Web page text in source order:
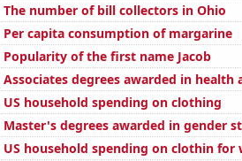
The number of bill collectors in Ohio
Per capita consumption of margarine
Popularity of the first name Jacob
Associates degrees awarded in health
US household spending on clothing
Master's degrees awarded in gender
US household spending on clothin for